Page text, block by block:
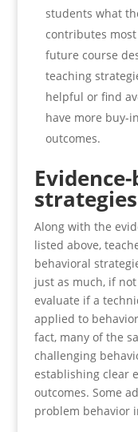
students what
contributes
future course
teaching
helpful or find
have more buy-
outcomes.
strategies
Along with the
listed above,
behavioral
just as much, if
evaluate if a
applied to
fact, many of the
challenging
establishing clear
outcomes. Some
problem behavior